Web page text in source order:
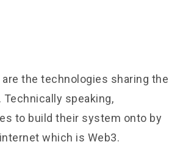
the technologies sharing the
speaking,
to build their system onto by
which is Web3.